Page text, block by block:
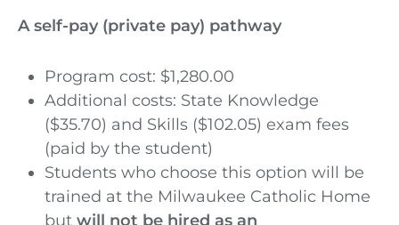
A self-pay (private pay) pathway
Program cost: $1,280.00
Additional costs: State Knowledge
($35.70) and Skills ($102.05) exam fees
(paid by the student)
Students who choose this option will be
trained at the Milwaukee Catholic Home
but will not be hired as an